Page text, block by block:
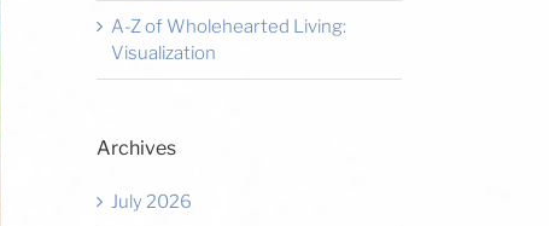
A-Z of Wholehearted Living:
Visualization
Archives
July 2026